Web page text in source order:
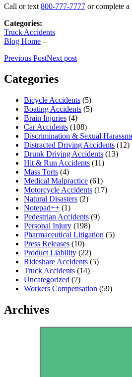
Call or text 800-777-7777 or complete a
Categories:
Truck Accidents
Blog Home –
Previous PostNext post
Categories
Bicycle Accidents (5)
Boating Accidents (5)
Brain Injuries (4)
Car Accidents (108)
Discrimination & Sexual
Distracted Driving Accidents (12)
Drunk Driving Accidents (13)
Hit & Run Accidents (11)
Mass Torts (4)
Medical Malpractice (61)
Motorcycle Accidents (17)
Natural Disasters (2)
Notepad++ (1)
Pedestrian Accidents (9)
Personal Injury (198)
Pharmaceutical Litigation (5)
Press Releases (10)
Product Liability (22)
Rideshare Accidents (5)
Truck Accidents (14)
Uncategorized (7)
Workers Compensation (59)
Archives